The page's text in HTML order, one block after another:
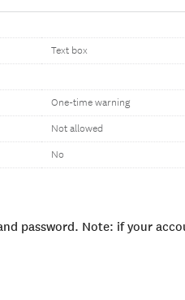
Text box
One-time warning
Not allowed
No
password. Note: if your